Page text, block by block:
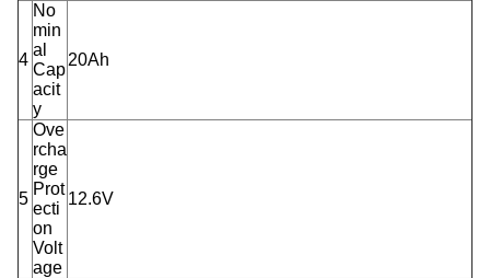
4
No
min
al
Cap
acit
y
20Ah
5
Ove
rcha
rge
Prot
ecti
on
Volt
age
12.6V